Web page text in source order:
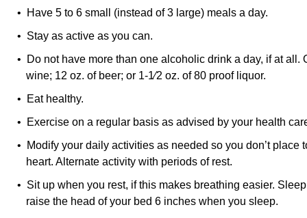
• Have 5 to 6 small (instead of 3 large) meals a day.
• Stay as active as you can.
• Do not have more than one alcoholic drink a day, if at all.
wine; 12 oz. of beer; or 1-1⁄2 oz. of 80 proof liquor.
• Eat healthy.
• Exercise on a regular basis as advised by your health
• Modify your daily activities as needed so you don’t place
heart. Alternate activity with periods of rest.
• Sit up when you rest, if this makes breathing easier.
raise the head of your bed 6 inches when you sleep.